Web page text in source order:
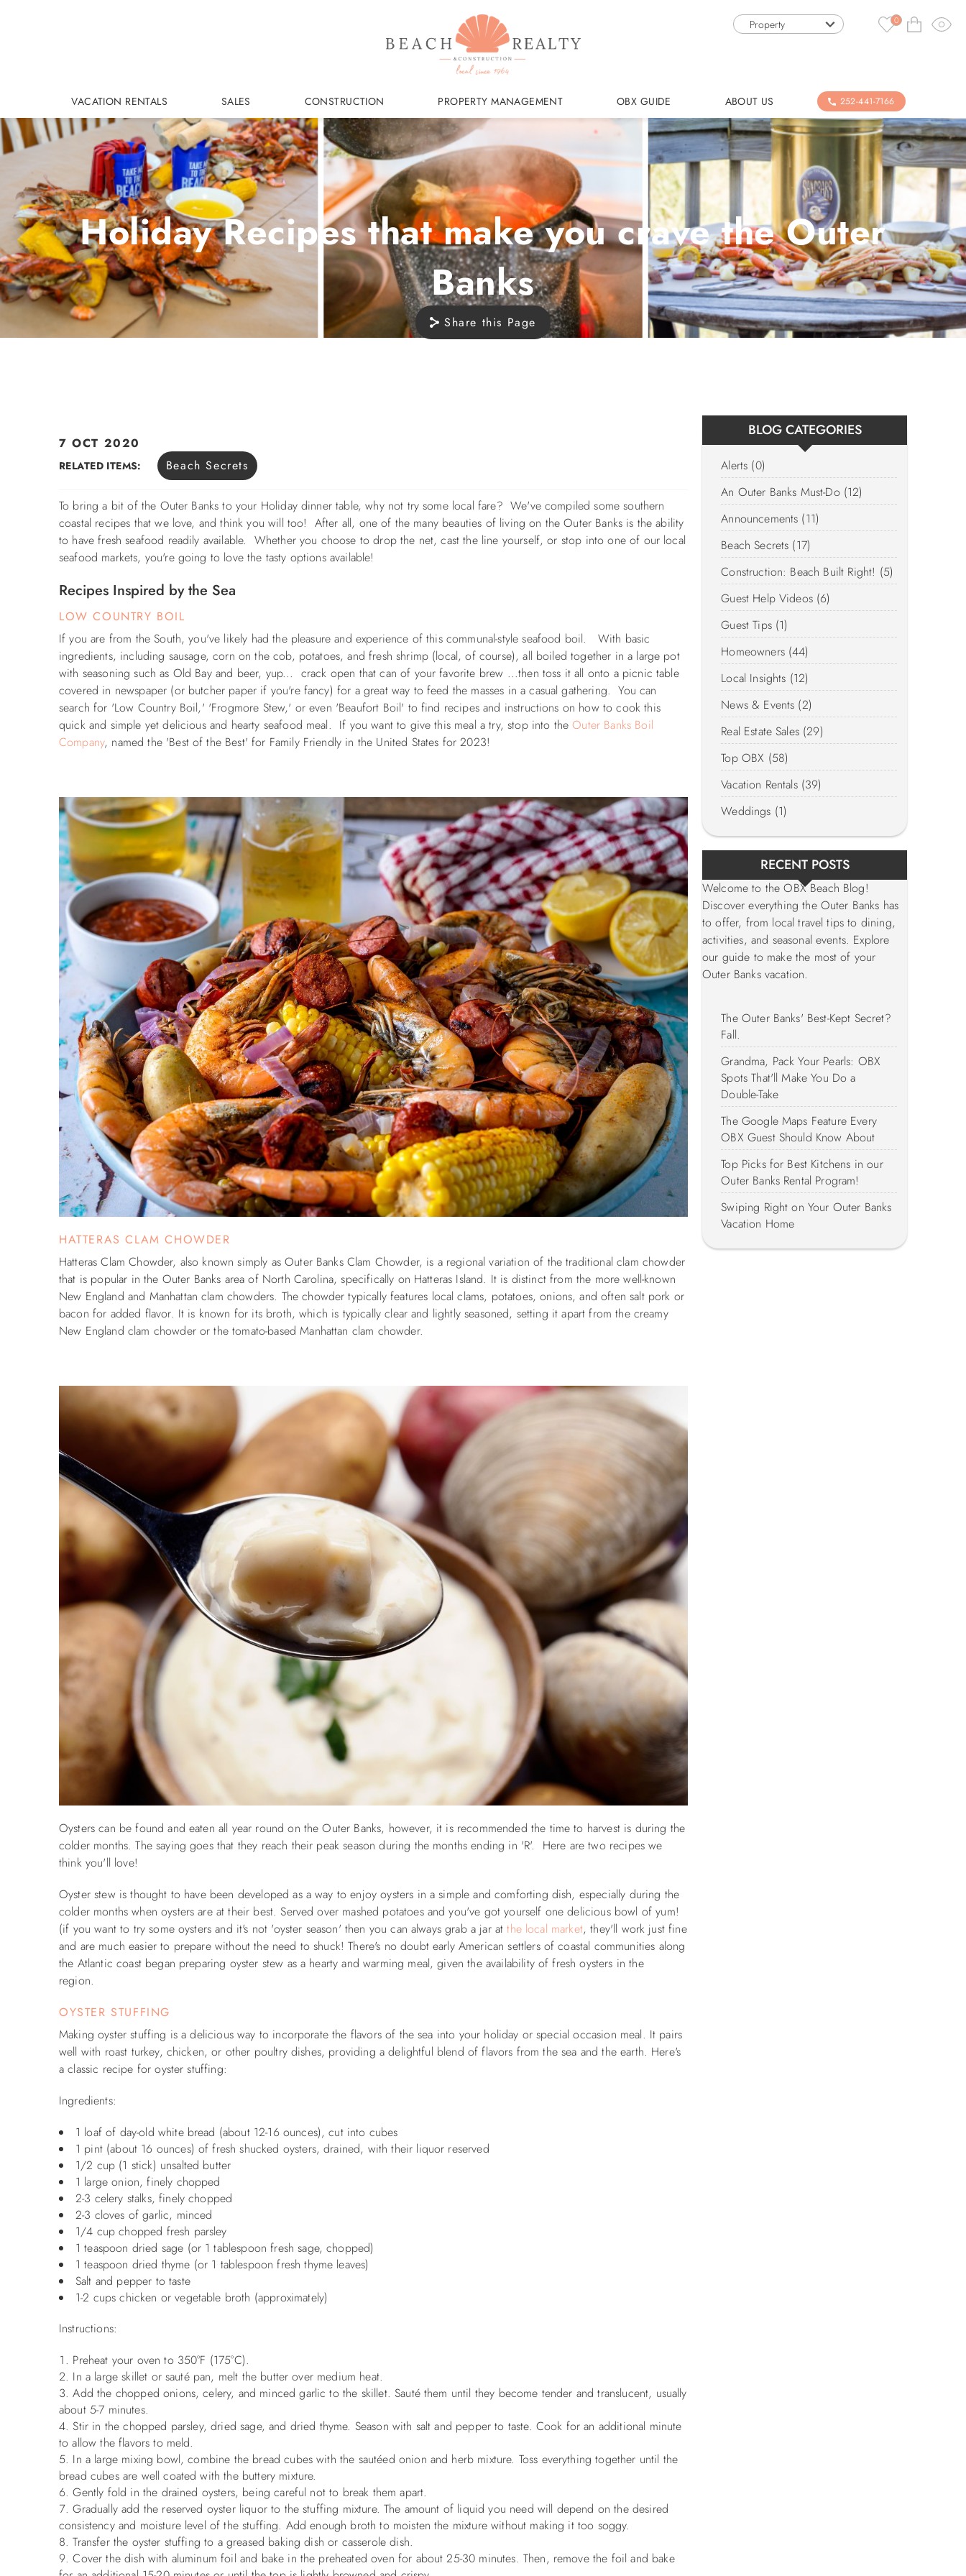
Property 0
VACATION RENTALS SALES CONSTRUCTION PROPERTY MANAGEMENT OBX GUIDE ABOUT US 252-441-7166
Holiday Recipes that make you crave the Outer
Banks
Share this Page
You are here
7 OCT 2020
RELATED ITEMS: Beach Secrets
To bring a bit of the Outer Banks to your Holiday dinner table, why not try some local fare? We've compiled some southern
coastal recipes that we love, and think you will too! After all, one of the many beauties of living on the Outer Banks is the ability
to have fresh seafood readily available. Whether you choose to drop the net, cast the line yourself, or stop into one of our local
seafood markets, you're going to love the tasty options available!
Recipes Inspired by the Sea
LOW COUNTRY BOIL
If you are from the South, you've likely had the pleasure and experience of this communal-style seafood boil. With basic
ingredients, including sausage, corn on the cob, potatoes, and fresh shrimp (local, of course), all boiled together in a large pot
with seasoning such as Old Bay and beer, yup... crack open that can of your favorite brew ...then toss it all onto a picnic table
covered in newspaper (or butcher paper if you're fancy) for a great way to feed the masses in a casual gathering. You can
search for 'Low Country Boil,' 'Frogmore Stew,' or even 'Beaufort Boil' to find recipes and instructions on how to cook this
quick and simple yet delicious and hearty seafood meal. If you want to give this meal a try, stop into theOuter Banks Boil
Company, named the 'Best of the Best' for Family Friendly in the United States for 2023!
HATTERAS CLAM CHOWDER
Hatteras Clam Chowder, also known simply as Outer Banks Clam Chowder, is a regional variation of the traditional clam chowder
that is popular in the Outer Banks area of North Carolina, specifically on Hatteras Island. It is distinct from the more well-known
New England and Manhattan clam chowders. The chowder typically features local clams, potatoes, onions, and often salt pork or
bacon for added flavor. It is known for its broth, which is typically clear and lightly seasoned, setting it apart from the creamy
New England clam chowder or the tomato-based Manhattan clam chowder.
Oysters can be found and eaten all year round on the Outer Banks, however, it is recommended the time to harvest is during the
colder months. The saying goes that they reach their peak season during the months ending in 'R'. Here are two recipes we
think you'll love!
Oyster stew is thought to have been developed as a way to enjoy oysters in a simple and comforting dish, especially during the
colder months when oysters are at their best. Served over mashed potatoes and you've got yourself one delicious bowl of yum!
(if you want to try some oysters and it's not 'oyster season' then you can always grab a jar atthe local market, they'll work just fine
and are much easier to prepare without the need to shuck! There's no doubt early American settlers of coastal communities along
the Atlantic coast began preparing oyster stew as a hearty and warming meal, given the availability of fresh oysters in the
region.
OYSTER STUFFING
Making oyster stuffing is a delicious way to incorporate the flavors of the sea into your holiday or special occasion meal. It pairs
well with roast turkey, chicken, or other poultry dishes, providing a delightful blend of flavors from the sea and the earth. Here's
a classic recipe for oyster stuffing:
Ingredients:
1 loaf of day-old white bread (about 12-16 ounces), cut into cubes
1 pint (about 16 ounces) of fresh shucked oysters, drained, with their liquor reserved
1/2 cup (1 stick) unsalted butter
1 large onion, finely chopped
2-3 celery stalks, finely chopped
2-3 cloves of garlic, minced
1/4 cup chopped fresh parsley
1 teaspoon dried sage (or 1 tablespoon fresh sage, chopped)
1 teaspoon dried thyme (or 1 tablespoon fresh thyme leaves)
Salt and pepper to taste
1-2 cups chicken or vegetable broth (approximately)
Instructions:
Preheat your oven to 350°F (175°C).
In a large skillet or sauté pan, melt the butter over medium heat.
Add the chopped onions, celery, and minced garlic to the skillet. Sauté them until they become tender and translucent, usually
about 5-7 minutes.
Stir in the chopped parsley, dried sage, and dried thyme. Season with salt and pepper to taste. Cook for an additional minute
to allow the flavors to meld.
In a large mixing bowl, combine the bread cubes with the sautéed onion and herb mixture. Toss everything together until the
bread cubes are well coated with the buttery mixture.
Gently fold in the drained oysters, being careful not to break them apart.
Gradually add the reserved oyster liquor to the stuffing mixture. The amount of liquid you need will depend on the desired
consistency and moisture level of the stuffing. Add enough broth to moisten the mixture without making it too soggy.
Transfer the oyster stuffing to a greased baking dish or casserole dish.
Cover the dish with aluminum foil and bake in the preheated oven for about 25-30 minutes. Then, remove the foil and bake
BLOG CATEGORIES
Alerts (0)
An Outer Banks Must-Do (12)
Announcements (11)
Beach Secrets (17)
Construction: Beach Built Right! (5)
Guest Help Videos (6)
Guest Tips (1)
Homeowners (44)
Local Insights (12)
News & Events (2)
Real Estate Sales (29)
Top OBX (58)
Vacation Rentals (39)
Weddings (1)
RECENT POSTS
Welcome to the OBX Beach Blog!
Discover everything the Outer Banks has
to offer, from local travel tips to dining,
activities, and seasonal events. Explore
our guide to make the most of your
Outer Banks vacation.
The Outer Banks' Best-Kept Secret?
Fall.
Grandma, Pack Your Pearls: OBX
Spots That'll Make You Do a
Double-Take
The Google Maps Feature Every
OBX Guest Should Know About
Top Picks for Best Kitchens in our
Outer Banks Rental Program!
Swiping Right on Your Outer Banks
Vacation Home